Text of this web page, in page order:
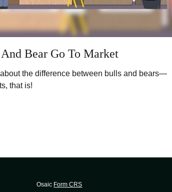
Bear Go To Market
about the difference between bulls and bears—
that is!
Osaic Form CRS